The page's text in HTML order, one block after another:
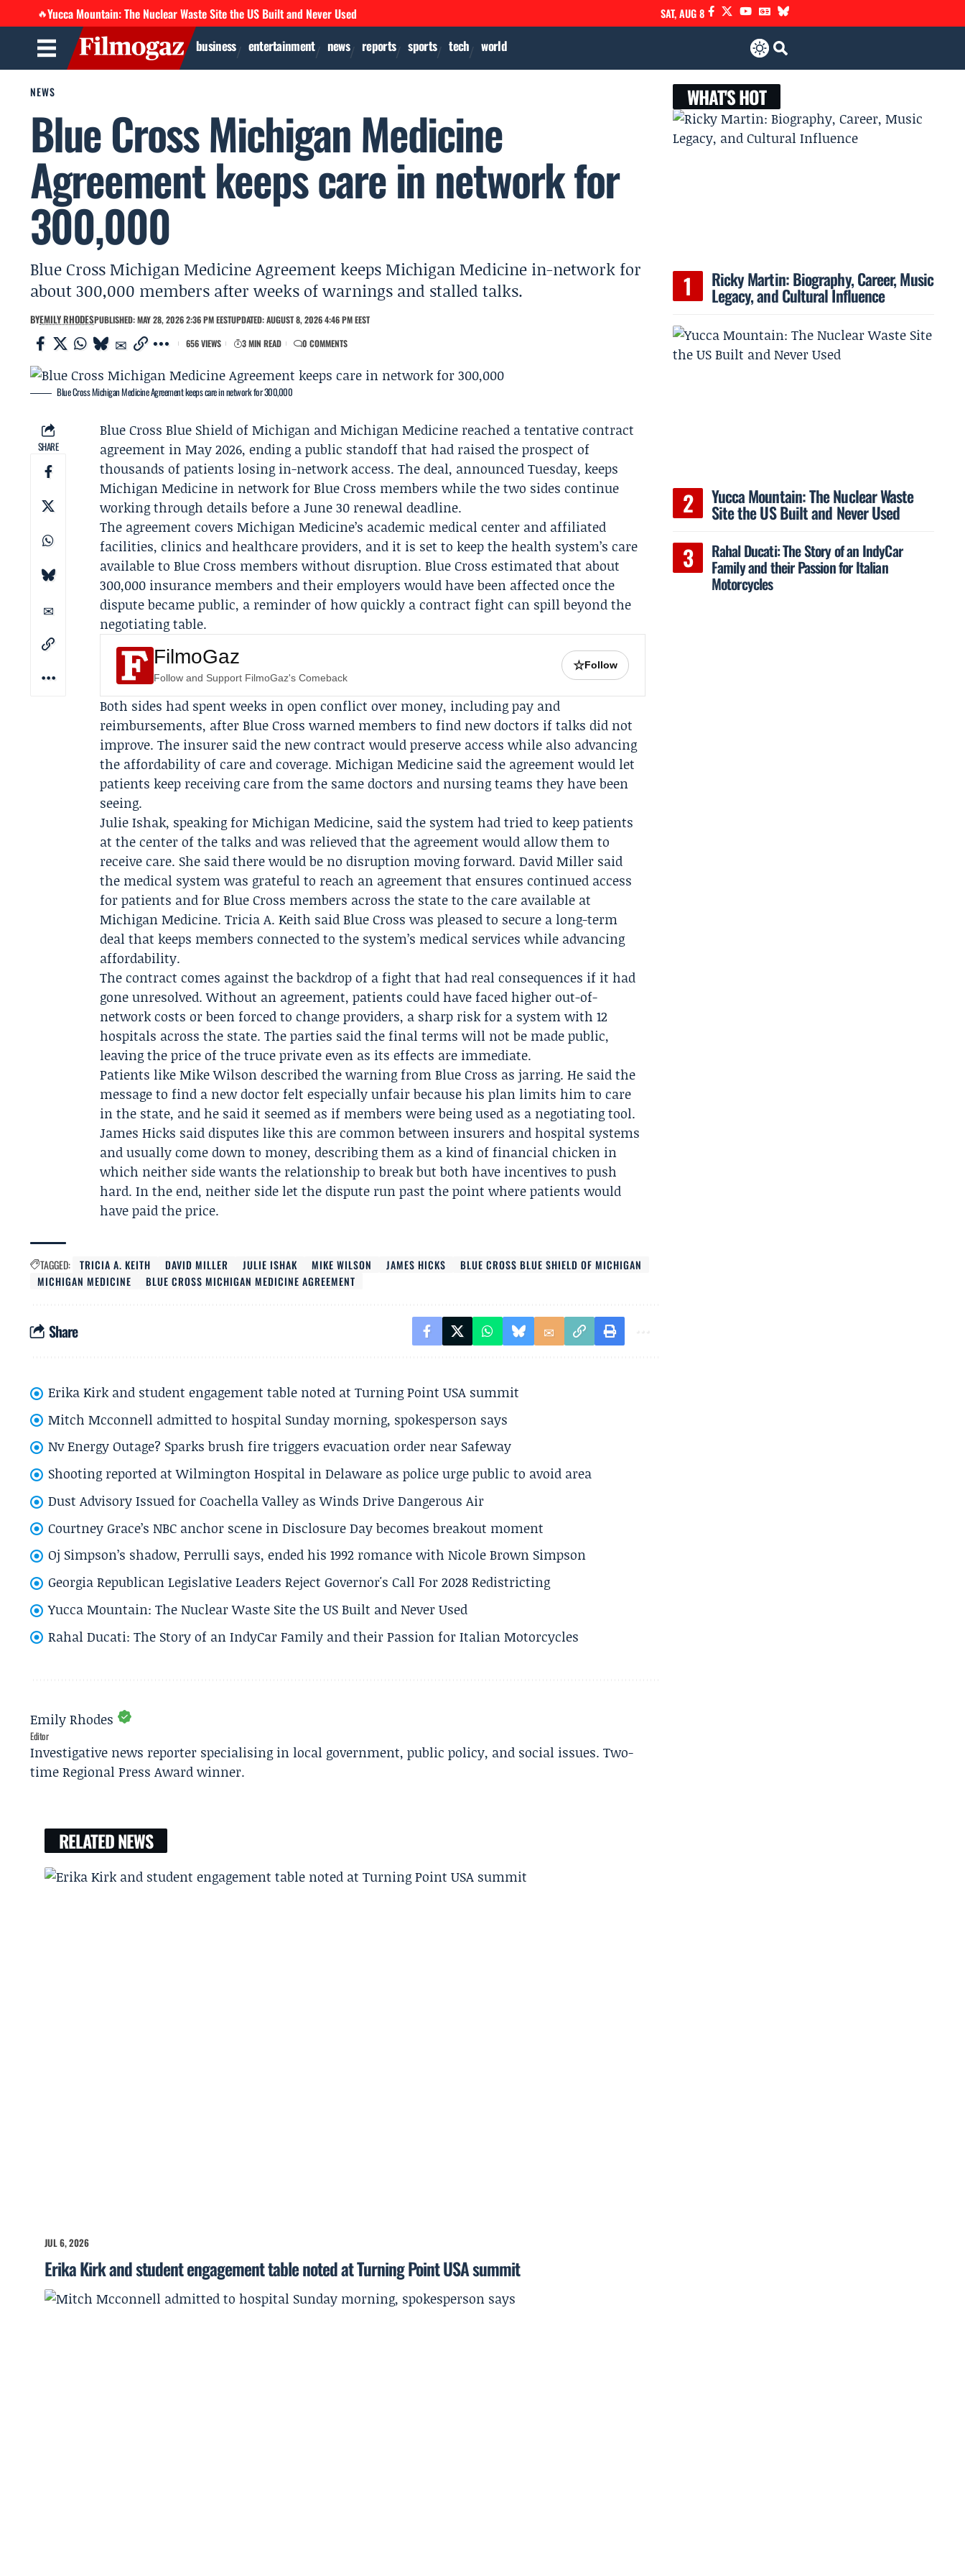
🔥Yucca Mountain: The Nuclear Waste Site the US Built and Never Used SAT, AUG 8
business entertainment news reports sports tech world
NEWS
Blue Cross Michigan Medicine
Agreement keeps care in network for
300,000
Blue Cross Michigan Medicine Agreement keeps Michigan Medicine in-network for
about 300,000 members after weeks of warnings and stalled talks.
BYEMILY RHODESPUBLISHED: MAY 28, 2026 2:36 PM EESTUPDATED: AUGUST 8, 2026 4:46 PM EEST
656 VIEWS
3 MIN READ 0 COMMENTS
Blue Cross Michigan Medicine Agreement keeps care in network for 300,000
SHARE
Blue Cross Blue Shield of Michigan andMichigan Medicine reached a tentative contract
agreement in May 2026, ending a public standoff that had raised the prospect of
thousands of patients losing in-network access. The deal, announced Tuesday, keeps
Michigan Medicine in network for Blue Cross members while the two sides continue
working through details before a June 30 renewal deadline.
The agreement covers Michigan Medicine’s academic medical center and affiliated
facilities, clinics and healthcare providers, and it is set to keep the health system’s care
available to Blue Cross members without disruption. Blue Cross estimated that about
300,000 insurance members and their employers would have been affected once the
dispute became public, a reminder of how quickly a contract fight can spill beyond the
negotiating table.
FilmoGaz
Follow and Support FilmoGaz's Comeback
☆Follow
Both sides had spent weeks in open conflict over money, including pay and
reimbursements, after Blue Cross warned members to find new doctors if talks did not
improve. The insurer said the new contract would preserve access while also advancing
the affordability of care and coverage. Michigan Medicine said the agreement would let
patients keep receiving care from the same doctors and nursing teams they have been
seeing.
Julie Ishak, speaking for Michigan Medicine, said the system had tried to keep patients
at the center of the talks and was relieved that the agreement would allow them to
receive care. She said there would be no disruption moving forward.David Miller said
the medical system was grateful to reach an agreement that ensures continued access
for patients and for Blue Cross members across the state to the care available at
Michigan Medicine.Tricia A. Keith said Blue Cross was pleased to secure a long-term
deal that keeps members connected to the system’s medical services while advancing
affordability.
The contract comes against the backdrop of a fight that had real consequences if it had
gone unresolved. Without an agreement, patients could have faced higher out-of-
network costs or been forced to change providers, a sharp risk for a system with 12
hospitals across the state. The parties said the final terms will not be made public,
leaving the price of the truce private even as its effects are immediate.
Patients likeMike Wilsondescribed the warning from Blue Cross as jarring. He said the
message to find a new doctor felt especially unfair because his plan limits him to care
in the state, and he said it seemed as if members were being used as a negotiating tool.
James Hicks said disputes like this are common between insurers and hospital systems
and usually come down to money, describing them as a kind of financial chicken in
which neither side wants the relationship to break but both have incentives to push
hard. In the end, neither side let the dispute run past the point where patients would
have paid the price.
TAGGED: TRICIA A. KEITH DAVID MILLER JULIE ISHAK MIKE WILSON JAMES HICKS
BLUE CROSS BLUE SHIELD OF MICHIGAN
MICHIGAN MEDICINE
BLUE CROSS MICHIGAN MEDICINE AGREEMENT
Share
Erika Kirk and student engagement table noted at Turning Point USA summit
Mitch Mcconnell admitted to hospital Sunday morning, spokesperson says
Nv Energy Outage? Sparks brush fire triggers evacuation order near Safeway
Shooting reported at Wilmington Hospital in Delaware as police urge public to avoid area
Dust Advisory Issued for Coachella Valley as Winds Drive Dangerous Air
Courtney Grace’s NBC anchor scene in Disclosure Day becomes breakout moment
Oj Simpson’s shadow, Perrulli says, ended his 1992 romance with Nicole Brown Simpson
Georgia Republican Legislative Leaders Reject Governor's Call For 2028 Redistricting
Yucca Mountain: The Nuclear Waste Site the US Built and Never Used
Rahal Ducati: The Story of an IndyCar Family and their Passion for Italian Motorcycles
Emily Rhodes
Editor
Investigative news reporter specialising in local government, public policy, and social issues. Two-
time Regional Press Award winner.
RELATED NEWS
JUL 6, 2026
Erika Kirk and student engagement table noted at Turning Point USA summit
WHAT'S HOT
Ricky Martin: Biography, Career, Music
Legacy, and Cultural Influence
Yucca Mountain: The Nuclear Waste
Site the US Built and Never Used
Rahal Ducati: The Story of an IndyCar
Family and their Passion for Italian
Motorcycles